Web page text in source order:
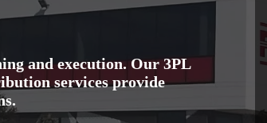
and execution. Our 3PL
services provide